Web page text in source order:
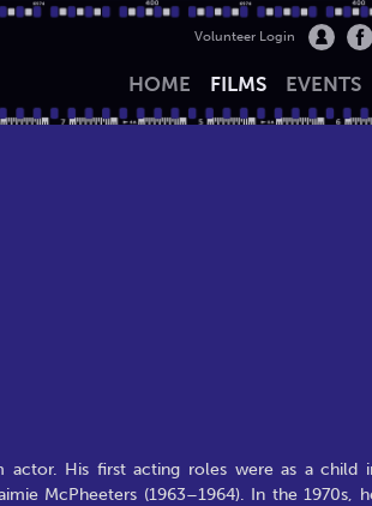
Volunteer Login
HOME FILMS EVENTS
actor. His first acting roles were as a child
McPheeters (1963–1964). In the 1970s,